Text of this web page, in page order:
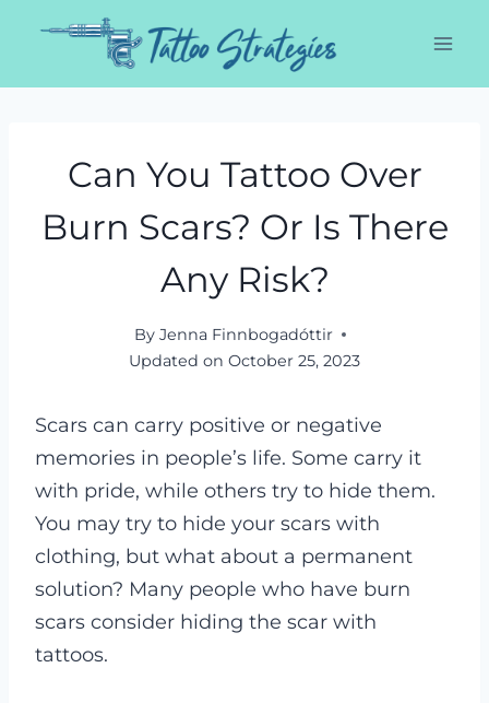
Can You Tattoo Over
Burn Scars? Or Is There
Any Risk?
By Jenna Finnbogadóttir
Updated on October 25, 2023
Scars can carry positive or negative
memories in people’s life. Some carry it
with pride, while others try to hide them.
You may try to hide your scars with
clothing, but what about a permanent
solution? Many people who have burn
scars consider hiding the scar with
tattoos.